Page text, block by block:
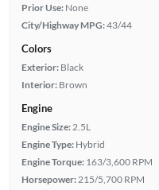
Prior Use: None
City/Highway MPG:43/44
Colors
Exterior: Black
Interior: Brown
Engine
Engine Size: 2.5L
Engine Type: Hybrid
Engine Torque: 163/3,600 RPM
Horsepower: 215/5,700 RPM